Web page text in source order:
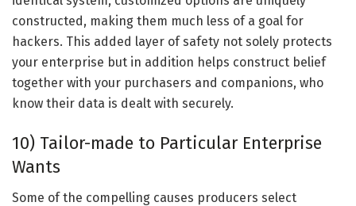
constructed, making them much less of a goal for
hackers. This added layer of safety not solely protects
your enterprise but in addition helps construct belief
together with your purchasers and companions, who
know their data is dealt with securely.
10) Tailor-made to Particular Enterprise
Wants
Some of the compelling causes producers select